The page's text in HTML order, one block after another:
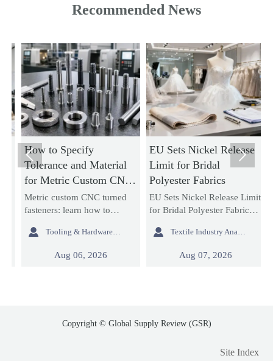
Recommended News
How to Specify
Tolerance and Material
for Metric Custom CNC
Turned Fasteners
Metric custom CNC turned
fasteners: learn how to
material for better fit,
resistance, and sourcing
 Tooling & Hardware Lead
Aug 06, 2026
EU Sets Nickel Release
Limit for Bridal
Polyester Fabrics
EU Sets Nickel Release Limit
for Bridal Polyester Fabrics:
REACH rule impacts
fabric suppliers, and
 Textile Industry Analyst
Aug 07, 2026
 
Copyright © Global Supply Review (GSR)
Site Index